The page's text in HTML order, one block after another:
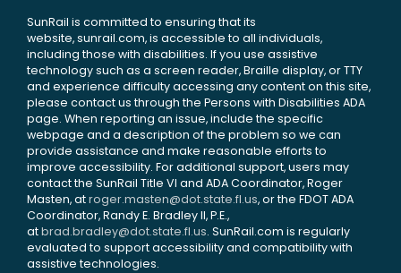
SunRail is committed to ensuring that its
website, sunrail.com, is accessible to all individuals,
including those with disabilities. If you use assistive
technology such as a screen reader, Braille display, or TTY
and experience difficulty accessing any content on this site,
please contact us through the Persons with Disabilities ADA
page. When reporting an issue, include the specific
webpage and a description of the problem so we can
provide assistance and make reasonable efforts to
improve accessibility. For additional support, users may
contact the SunRail Title VI and ADA Coordinator, Roger
Masten, atroger.masten@dot.state.fl.us, or the FDOT ADA
Coordinator, Randy E. Bradley II, P.E.,
atbrad.bradley@dot.state.fl.us. SunRail.com is regularly
evaluated to support accessibility and compatibility with
assistive technologies.